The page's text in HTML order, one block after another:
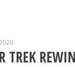
TREK